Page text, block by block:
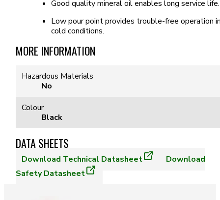
Good quality mineral oil enables long service life.
Low pour point provides trouble-free operation
cold conditions.
MORE INFORMATION
Hazardous Materials
No
Colour
Black
DATA SHEETS
Download Technical Datasheet
Download
Safety Datasheet